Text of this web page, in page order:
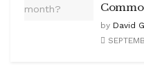
by David